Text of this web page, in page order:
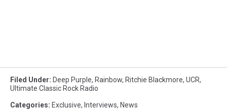
Filed Under: Deep Purple, Rainbow, Ritchie Blackmore, UCR,
Ultimate Classic Rock Radio
Categories: Exclusive, Interviews, News